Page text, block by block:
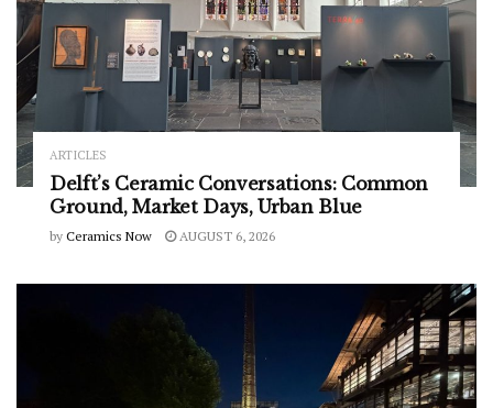
ARTICLES
Delft’s Ceramic Conversations: Common
Ground, Market Days, Urban Blue
by Ceramics Now AUGUST 6, 2026